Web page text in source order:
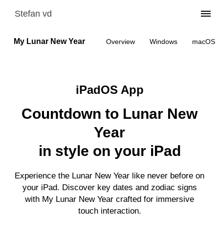
Stefan vd
My Lunar New Year Overview Windows macOS
iPadOS App
Countdown to Lunar New
Year
in style on your iPad
Experience the Lunar New Year like never before on
your iPad. Discover key dates and zodiac signs
with My Lunar New Year crafted for immersive
touch interaction.